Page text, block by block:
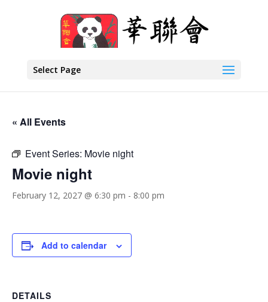
Select Page
« All Events
Event Series: Movie night
Movie night
February 12, 2027 @ 6:30 pm - 8:00 pm
Add to calendar
DETAILS